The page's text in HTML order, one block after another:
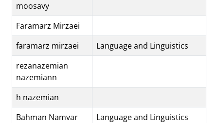
moosavy
Faramarz Mirzaei
faramarz mirzaei
Language and Linguistics
rezanazemian
nazemiann
h nazemian
Bahman Namvar
Language and Linguistics